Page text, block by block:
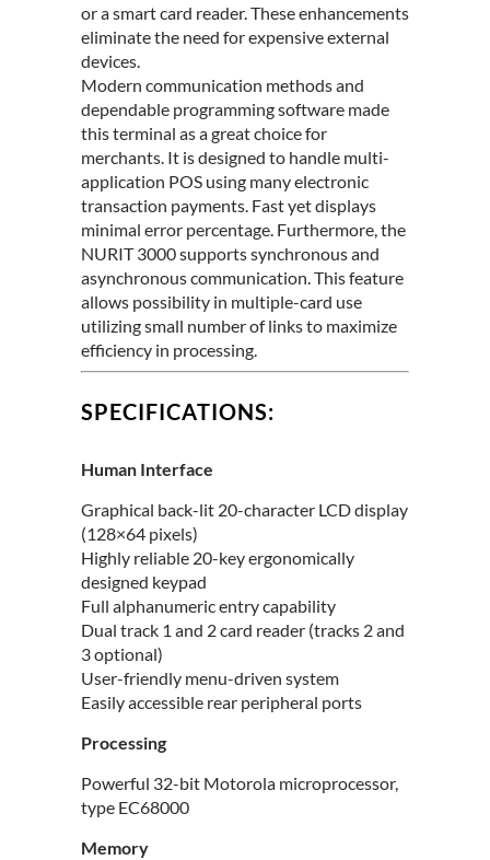
or a smart card reader. These enhancements
eliminate the need for expensive external
devices.
Modern communication methods and
dependable programming software made
this terminal as a great choice for
merchants. It is designed to handle multi-
application POS using many electronic
transaction payments. Fast yet displays
minimal error percentage. Furthermore, the
NURIT 3000 supports synchronous and
asynchronous communication. This feature
allows possibility in multiple-card use
utilizing small number of links to maximize
efficiency in processing.
SPECIFICATIONS:
Human Interface
Graphical back-lit 20-character LCD display
(128×64 pixels)
Highly reliable 20-key ergonomically
designed keypad
Full alphanumeric entry capability
Dual track 1 and 2 card reader (tracks 2 and
3 optional)
User-friendly menu-driven system
Easily accessible rear peripheral ports
Processing
Powerful 32-bit Motorola microprocessor,
type EC68000
Memory